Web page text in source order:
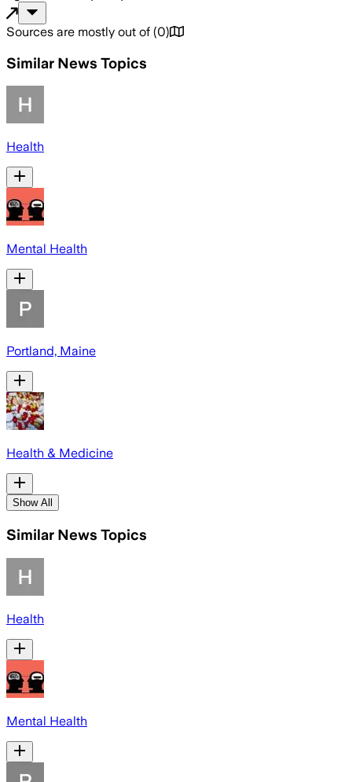
Sources are mostly out of (0)
Similar News Topics
Health
Mental Health
Portland, Maine
Health & Medicine
Show All
Similar News Topics
Health
Mental Health